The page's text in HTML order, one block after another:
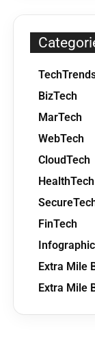
BizTech
MarTech
WebTech
CloudTech
HealthTech
FinTech
Infographic
Extra Mile
Extra Mile